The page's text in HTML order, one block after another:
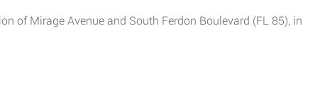
of Mirage Avenue and South Ferdon Boulevard (FL 85), in